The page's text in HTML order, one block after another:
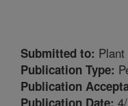
Submitted to:
Publication Type:
Publication
Publication Date: